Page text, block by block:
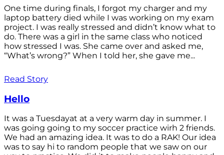
One time during finals, I forgot my charger and my
laptop battery died while I was working on my exam
project. I was really stressed and didn’t know what to
do. There was a girl in the same class who noticed
how stressed I was. She came over and asked me,
“What’s wrong?” When I told her, she gave me...
Read Story
Hello
It was a Tuesdayat at a very warm day in summer. I
was going going to my soccer practice wirh 2 friends.
We had an amazing idea. It was to do a RAK! Our idea
was to say hi to random people that we saw on our